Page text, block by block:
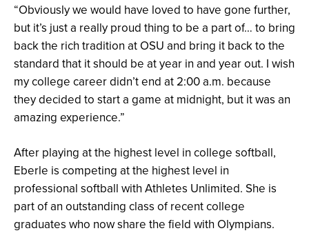
“Obviously we would have loved to have gone further,
but it’s just a really proud thing to be a part of… to bring
back the rich tradition at OSU and bring it back to the
standard that it should be at year in and year out. I wish
my college career didn’t end at 2:00 a.m. because
they decided to start a game at midnight, but it was an
amazing experience.”
After playing at the highest level in college softball,
Eberle is competing at the highest level in
professional softball with Athletes Unlimited. She is
part of an outstanding class of recent college
graduates who now share the field with Olympians.